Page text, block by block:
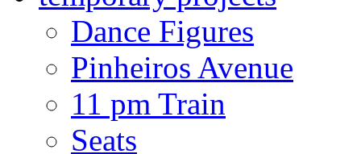
Dance Figures
Pinheiros Avenue
11 pm Train
Seats